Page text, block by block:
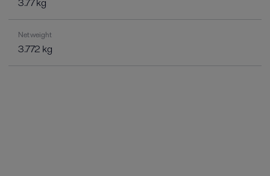
Net weight
3.772 kg